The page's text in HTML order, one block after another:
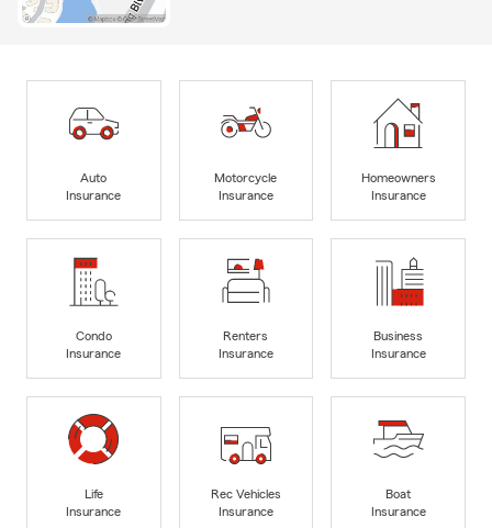
Auto
Insurance
Motorcycle
Insurance
Homeowners
Insurance
Condo
Insurance
Renters
Insurance
Business
Insurance
Life
Insurance
Rec Vehicles
Insurance
Boat
Insurance